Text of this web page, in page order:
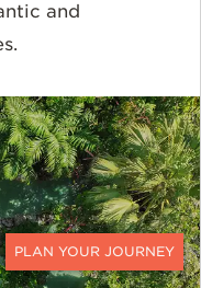
CONTACT
and